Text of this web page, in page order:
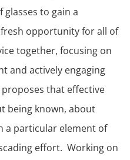
glasses to gain a
opportunity for all of
together, focusing on
and actively engaging
that effective
being known, about
a particular element of
effort. Working on